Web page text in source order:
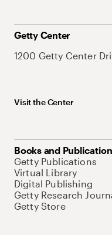
Getty Center
1200 Getty Center
Visit the Center
Books and
Getty Publications
Virtual Library
Digital Publishing
Getty Research
Getty Store